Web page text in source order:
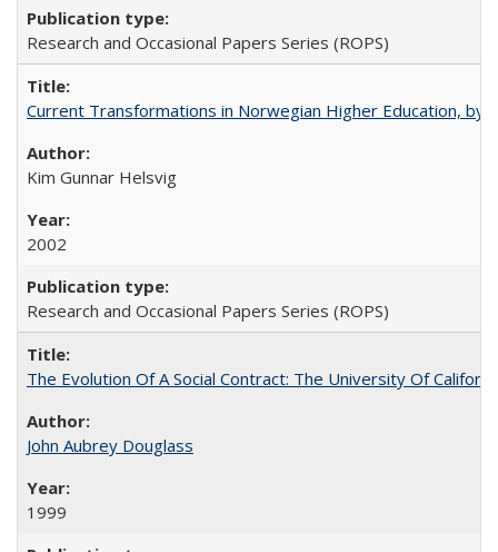
Research and Occasional Papers Series (ROPS)
Current Transformations in Norwegian Higher Education, by
Kim Gunnar Helsvig
2002
Research and Occasional Papers Series (ROPS)
The Evolution Of A Social Contract: The University Of
John Aubrey Douglass
1999